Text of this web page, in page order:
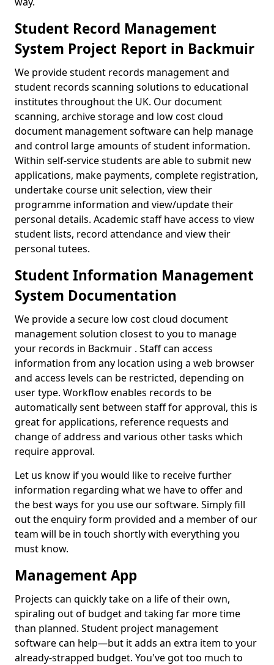
Student Record Management
System Project Report in Backmuir
We provide student records management and
student records scanning solutions to educational
institutes throughout the UK. Our document
scanning, archive storage and low cost cloud
document management software can help manage
and control large amounts of student information.
Within self-service students are able to submit new
applications, make payments, complete registration,
undertake course unit selection, view their
programme information and view/update their
personal details. Academic staff have access to view
student lists, record attendance and view their
personal tutees.
Student Information Management
System Documentation
We provide a secure low cost cloud document
management solution closest to you to manage
your records in Backmuir . Staff can access
information from any location using a web browser
and access levels can be restricted, depending on
user type. Workflow enables records to be
automatically sent between staff for approval, this is
great for applications, reference requests and
change of address and various other tasks which
require approval.
Let us know if you would like to receive further
information regarding what we have to offer and
the best ways for you use our software. Simply fill
out the enquiry form provided and a member of our
team will be in touch shortly with everything you
must know.
Management App
Projects can quickly take on a life of their own,
spiraling out of budget and taking far more time
than planned. Student project management
software can help—but it adds an extra item to your
already-strapped budget. You've got too much to